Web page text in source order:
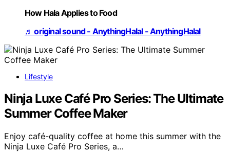
How Hala Applies to Food
♬ original sound - AnythingHalal - AnythingHalal
Lifestyle
Ninja Luxe Café Pro Series: The Ultimate
Summer Coffee Maker
Enjoy café-quality coffee at home this summer with the
Ninja Luxe Café Pro Series, a…